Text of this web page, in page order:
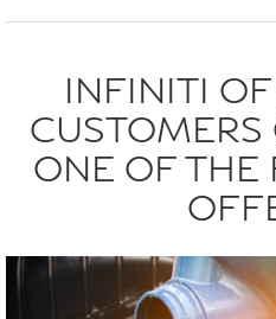
INFINITI
ONE OF THE